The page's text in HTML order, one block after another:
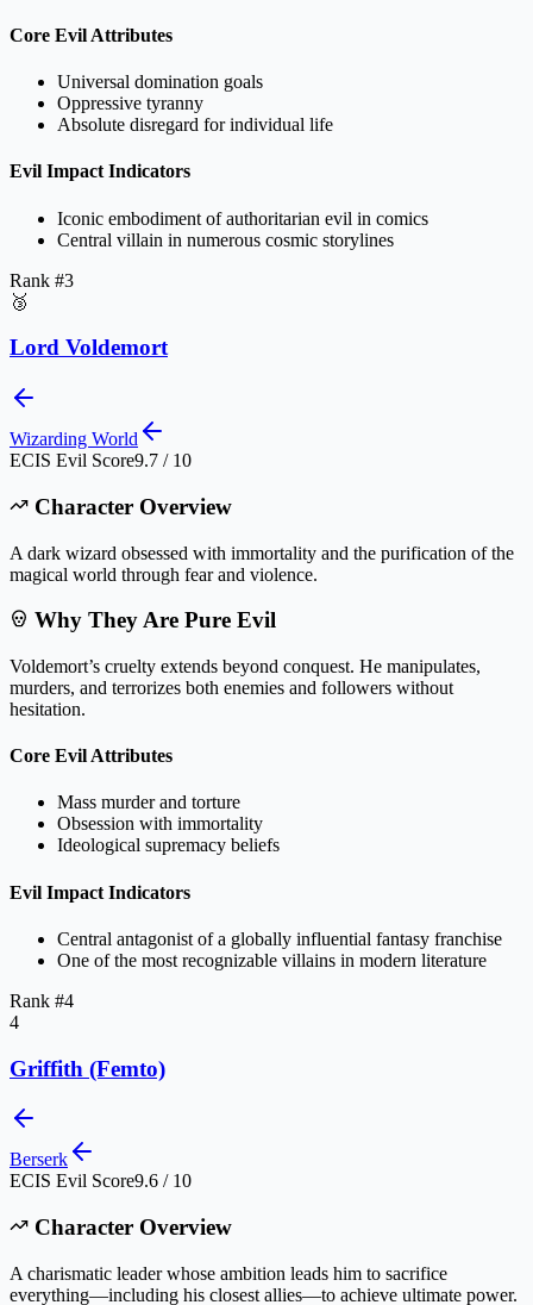
Core Evil Attributes
Universal domination goals
Oppressive tyranny
Absolute disregard for individual life
Evil Impact Indicators
Iconic embodiment of authoritarian evil in comics
Central villain in numerous cosmic storylines
Rank #3
🥉
Lord Voldemort
Wizarding World
ECIS Evil Score9.7 / 10
Character Overview
A dark wizard obsessed with immortality and the purification of the
magical world through fear and violence.
Why They Are Pure Evil
Voldemort’s cruelty extends beyond conquest. He manipulates,
murders, and terrorizes both enemies and followers without
hesitation.
Core Evil Attributes
Mass murder and torture
Obsession with immortality
Ideological supremacy beliefs
Evil Impact Indicators
Central antagonist of a globally influential fantasy franchise
One of the most recognizable villains in modern literature
Rank #4
4
Griffith (Femto)
Berserk
ECIS Evil Score9.6 / 10
Character Overview
A charismatic leader whose ambition leads him to sacrifice
everything—including his closest allies—to achieve ultimate power.